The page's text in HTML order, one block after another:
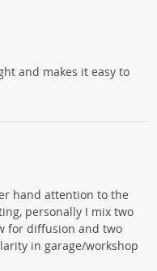
and makes it easy to
hand attention to the
personally I mix two
for diffusion and two
in garage/workshop